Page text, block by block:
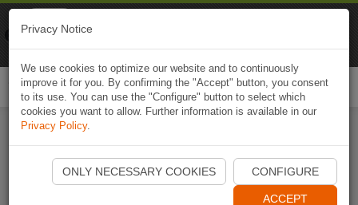
Start Naviki App
Privacy Notice
We use cookies to optimize our website and to continuously
improve it for you. By confirming the "Accept" button, you consent
to its use. You can use the "Configure" button to select which
cookies you want to allow. Further information is available in our
Privacy Policy.
ONLY NECESSARY COOKIES CONFIGURE
ACCEPT
Naviki